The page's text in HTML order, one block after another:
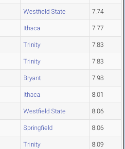
Westfield State 7.74
Ithaca 7.77
Trinity 7.83
Trinity 7.83
Bryant 7.98
Ithaca 8.01
Westfield State 8.06
Springfield 8.06
Trinity 8.09